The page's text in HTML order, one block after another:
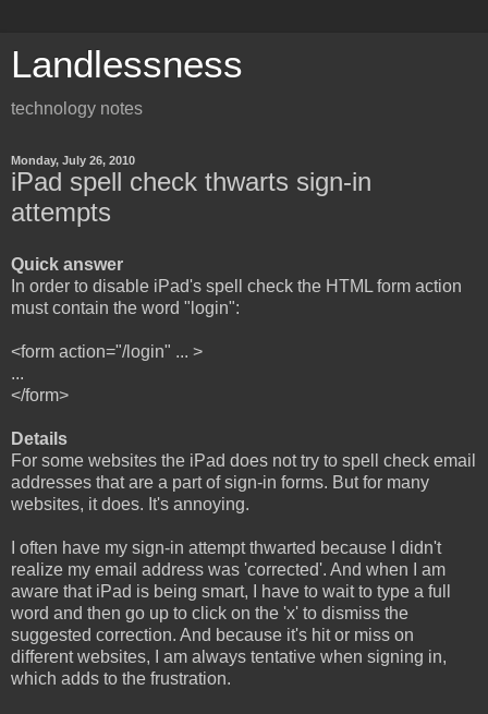
Landlessness
technology notes
Monday, July 26, 2010
iPad spell check thwarts sign-in
attempts
Quick answer
In order to disable iPad's spell check the HTML form action
must contain the word "login":
<form action="/login" ... >
...
</form>
Details
For some websites the iPad does not try to spell check email
addresses that are a part of sign-in forms. But for many
websites, it does. It's annoying.
I often have my sign-in attempt thwarted because I didn't
realize my email address was 'corrected'. And when I am
aware that iPad is being smart, I have to wait to type a full
word and then go up to click on the 'x' to dismiss the
suggested correction. And because it's hit or miss on
different websites, I am always tentative when signing in,
which adds to the frustration.